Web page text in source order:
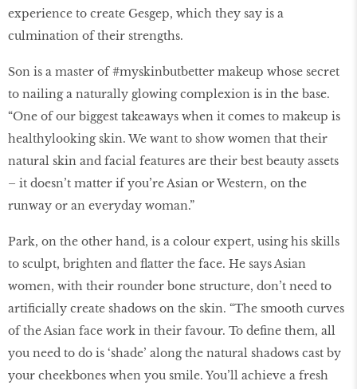
experience to create Gesgep, which they say is a
culmination of their strengths.
Son is a master of #myskinbutbetter makeup whose secret
to nailing a naturally glowing complexion is in the base.
“One of our biggest takeaways when it comes to makeup is
healthylooking skin. We want to show women that their
natural skin and facial features are their best beauty assets
– it doesn’t matter if you’re Asian or Western, on the
runway or an everyday woman.”
Park, on the other hand, is a colour expert, using his skills
to sculpt, brighten and flatter the face. He says Asian
women, with their rounder bone structure, don’t need to
artificially create shadows on the skin. “The smooth curves
of the Asian face work in their favour. To define them, all
you need to do is ‘shade’ along the natural shadows cast by
your cheekbones when you smile. You’ll achieve a fresh